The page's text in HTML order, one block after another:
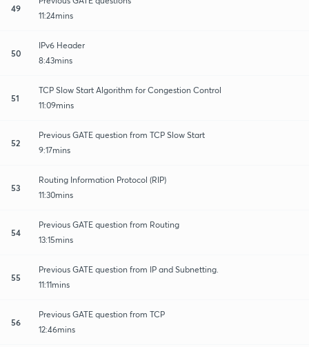
49
11:24mins
50
IPv6 Header
8:43mins
51
TCP Slow Start Algorithm for Congestion Control
11:09mins
52
Previous GATE question from TCP Slow Start
9:17mins
53
Routing Information Protocol (RIP)
11:30mins
54
Previous GATE question from Routing
13:15mins
55
Previous GATE question from IP and Subnetting.
11:11mins
56
Previous GATE question from TCP
12:46mins